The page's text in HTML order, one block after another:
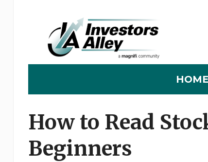
HOME
How to Read
Beginners